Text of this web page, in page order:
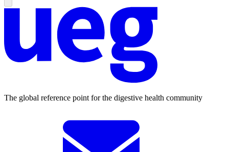
The global reference point for the digestive health community